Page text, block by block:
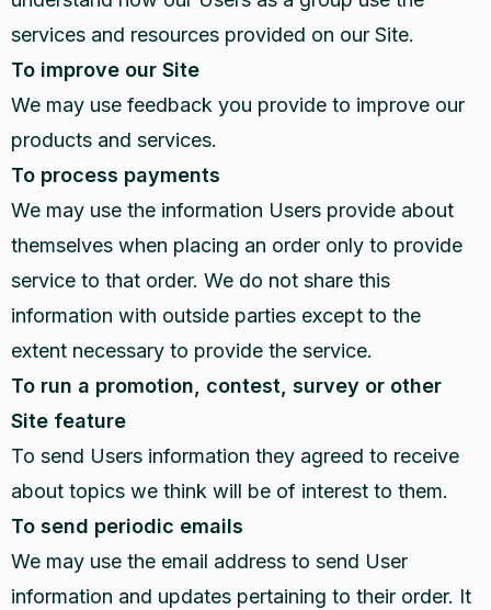
services and resources provided on our Site.
To improve our Site
We may use feedback you provide to improve our
products and services.
To process payments
We may use the information Users provide about
themselves when placing an order only to provide
service to that order. We do not share this
information with outside parties except to the
extent necessary to provide the service.
To run a promotion, contest, survey or other
Site feature
To send Users information they agreed to receive
about topics we think will be of interest to them.
To send periodic emails
We may use the email address to send User
information and updates pertaining to their order. It